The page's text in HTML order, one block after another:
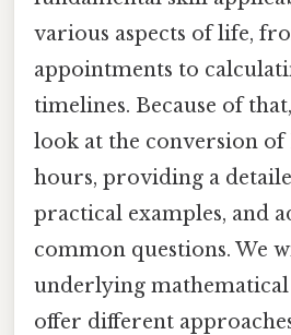
various aspects of life,
appointments to
timelines. Because of
look at the conversion of
hours, providing a
practical examples, and
common questions. We
underlying
offer different